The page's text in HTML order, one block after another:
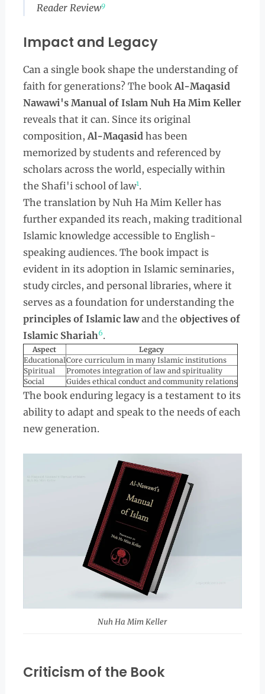
Reader Review9
Impact and Legacy
Can a single book shape the understanding of
faith for generations? The bookAl-Maqasid
Nawawi's Manual of Islam Nuh Ha Mim Keller
reveals that it can. Since its original
composition,Al-Maqasidhas been
memorized by students and referenced by
scholars across the world, especially within
the Shafi'i school of law1.
The translation by Nuh Ha Mim Keller has
further expanded its reach, making traditional
Islamic knowledge accessible to English-
speaking audiences. The book impact is
evident in its adoption in Islamic seminaries,
study circles, and personal libraries, where it
serves as a foundation for understanding the
principles of Islamic lawand the objectives of
Islamic Shariah6.
Aspect
Legacy
EducationalCore curriculum in many Islamic institutions
Spiritual
Promotes integration of law and spirituality
Social
Guides ethical conduct and community relations
The book enduring legacy is a testament to its
ability to adapt and speak to the needs of each
new generation.
Nuh Ha Mim Keller
Criticism of the Book